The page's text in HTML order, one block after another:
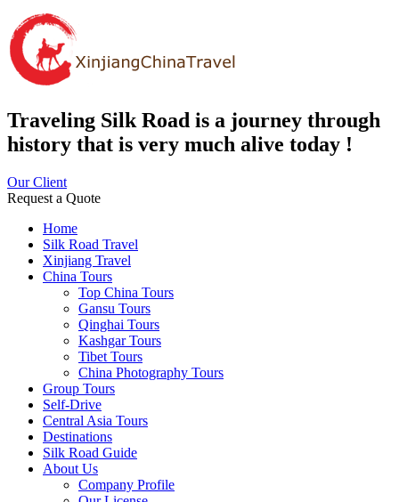
Traveling Silk Road is a journey through
history that is very much alive today !
Our Client
Request a Quote
Home
Silk Road Travel
Xinjiang Travel
China Tours
Top China Tours
Gansu Tours
Qinghai Tours
Kashgar Tours
Tibet Tours
China Photography Tours
Group Tours
Self-Drive
Central Asia Tours
Destinations
Silk Road Guide
About Us
Company Profile